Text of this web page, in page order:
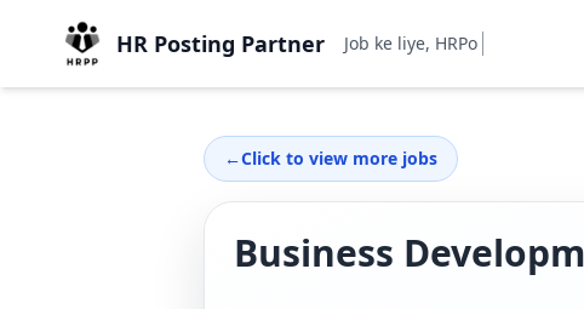
HR Posting Partner Job ke liye, HRPostingPar
←Click to view more jobs
Business